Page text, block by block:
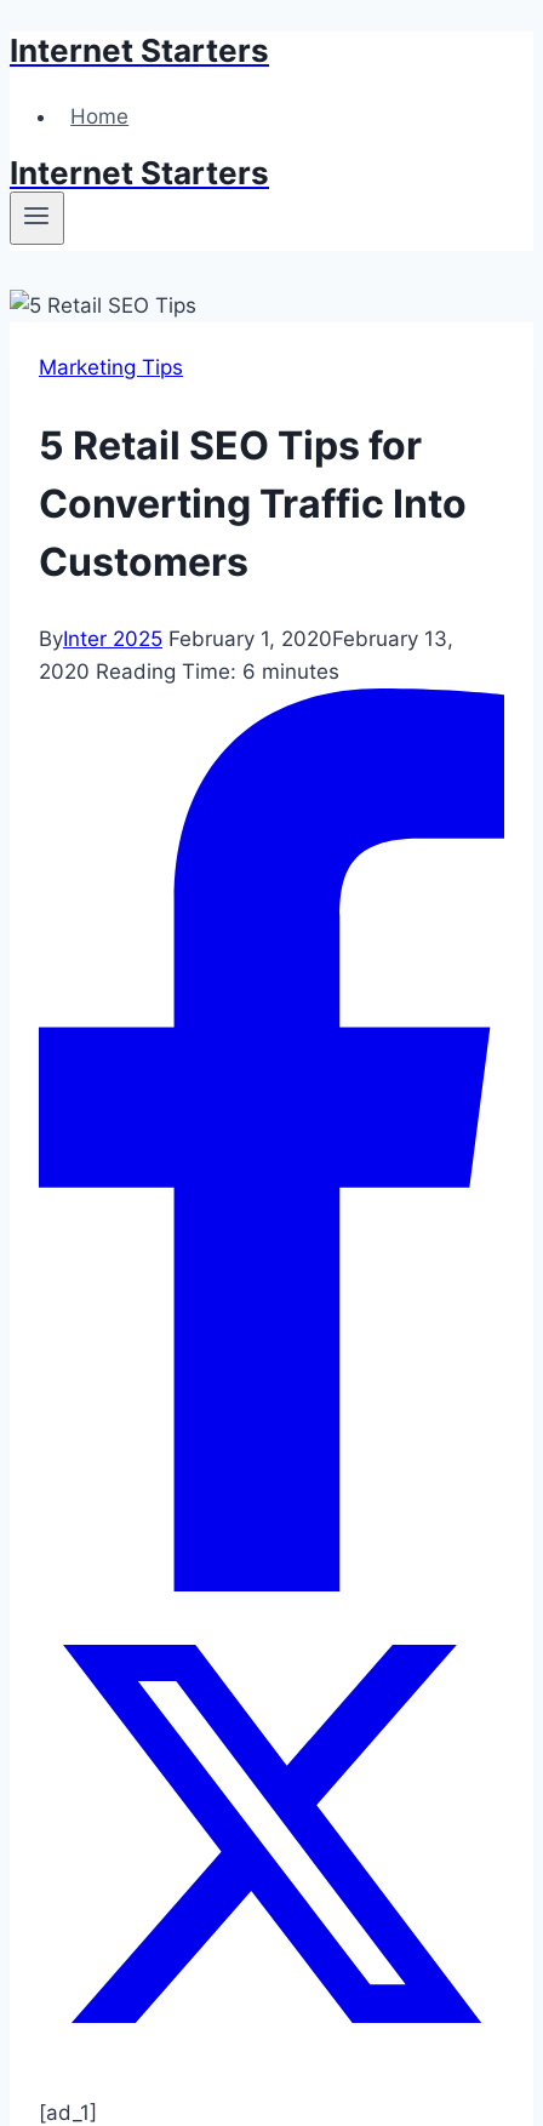
Skip
content
Internet Starters
Home
Internet Starters
Marketing Tips
5 Retail SEO Tips for
Converting Traffic Into
Customers
ByInter 2025 February 1, 2020February 13,
2020 Reading Time: 6 minutes
[ad_1]